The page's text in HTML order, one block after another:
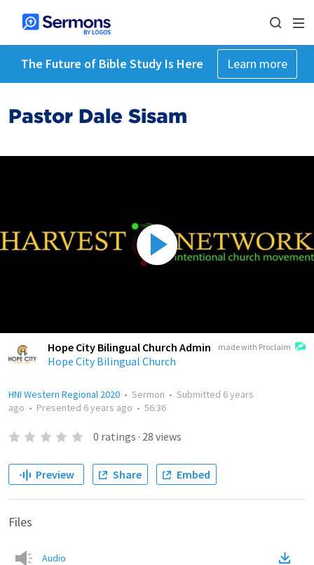
The Future of Bible Study Is Here Learn more
Pastor Dale Sisam
made with Proclaim
Hope City Bilingual Church Admin
Hope City Bilingual Church
HNI Western Regional 2020 • Sermon • Submitted 6 years
ago • Presented 6 years ago • 56:36
0 ratings · 28 views
Preview Share Embed
Files
Audio